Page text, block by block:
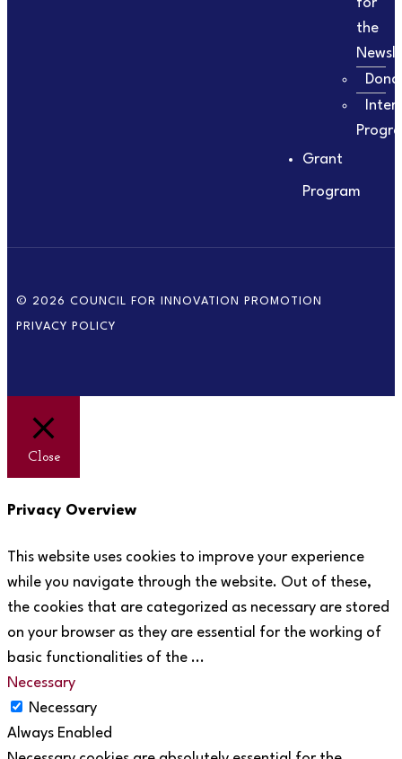
the
Grant
Program
© 2026 COUNCIL FOR INNOVATION PROMOTION
PRIVACY POLICY
Close
Privacy Overview
This website uses cookies to improve your experience
while you navigate through the website. Out of these,
the cookies that are categorized as necessary are stored
on your browser as they are essential for the working of
basic functionalities of the ...
Necessary
Necessary
Always Enabled